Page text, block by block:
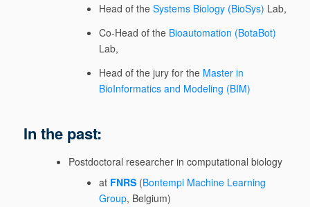
Head of the Systems Biology (BioSys) Lab,
Co-Head of the Bioautomation (BotaBot)
Lab,
Head of the jury for the Master in
BioInformatics and Modeling (BIM)
In the past:
Postdoctoral researcher in computational biology
at FNRS(Bontempi Machine Learning
Group, Belgium)